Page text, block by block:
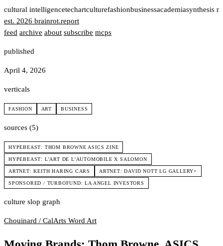
cultural intelligencetechartculturefashionbusinessacademiasynthesis
est. 2026 brainrot.report
feed archive about subscribe mcps
published
April 4, 2026
verticals
FASHION ART BUSINESS
sources (5)
HYPEBEAST: THOM BROWNE ASICS ZINE
HYPEBEAST: L'ART DE L'AUTOMOBILE X SALOMON
ARTNET: KEITH HARING CARS ARTNET: DAVID NOTT LG GALLERY+
SPONSORED / TURBOFUND: LA ANGEL INVESTORS
culture slop graph
Chouinard / CalArts Word Art